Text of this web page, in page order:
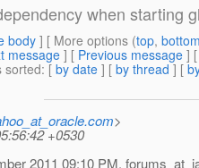
when starting
body] [ More options (top,
message ] [ Previous message ]
sorted: [ by date ] [ by thread ] [
>
+0530
2011 09:10 PM,